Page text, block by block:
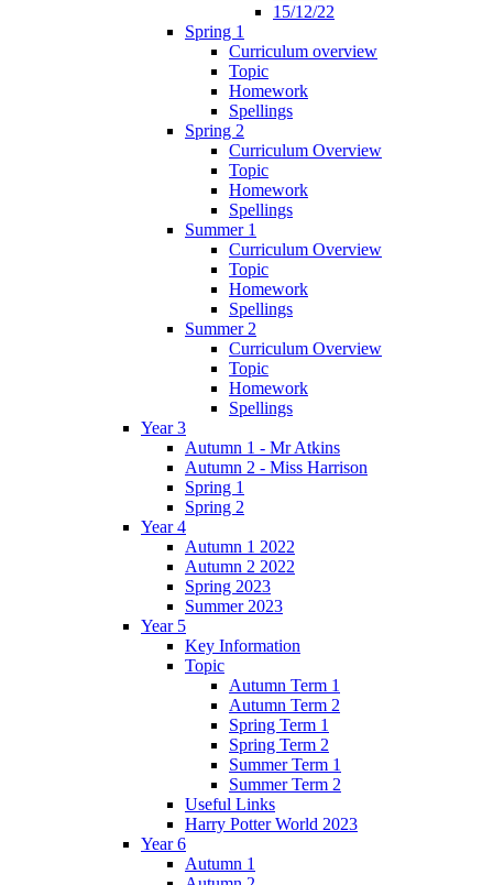
15/12/22
Spring 1
Curriculum overview
Topic
Homework
Spellings
Spring 2
Curriculum Overview
Topic
Homework
Spellings
Summer 1
Curriculum Overview
Topic
Homework
Spellings
Summer 2
Curriculum Overview
Topic
Homework
Spellings
Year 3
Autumn 1 - Mr Atkins
Autumn 2 - Miss Harrison
Spring 1
Spring 2
Year 4
Autumn 1 2022
Autumn 2 2022
Spring 2023
Summer 2023
Year 5
Key Information
Topic
Autumn Term 1
Autumn Term 2
Spring Term 1
Spring Term 2
Summer Term 1
Summer Term 2
Useful Links
Harry Potter World 2023
Year 6
Autumn 1